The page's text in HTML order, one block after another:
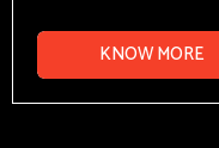
KNOW MORE